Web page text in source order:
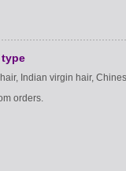
Indian virgin hair,
orders.